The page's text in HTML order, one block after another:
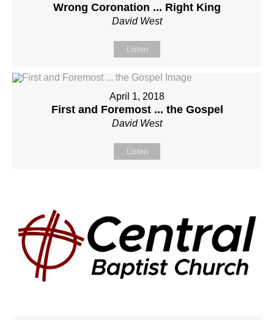
Wrong Coronation ... Right King
David West
Listen
April 1, 2018
First and Foremost ... the Gospel
David West
Listen